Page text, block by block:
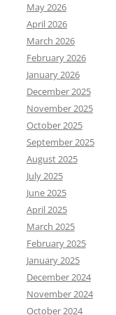
May 2026
April 2026
March 2026
February 2026
January 2026
December 2025
November 2025
October 2025
September 2025
August 2025
July 2025
June 2025
April 2025
March 2025
February 2025
January 2025
December 2024
November 2024
October 2024